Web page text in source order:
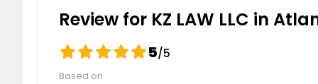
Austin, TX
Review for KZ LAW LLC in
5/5
Based on